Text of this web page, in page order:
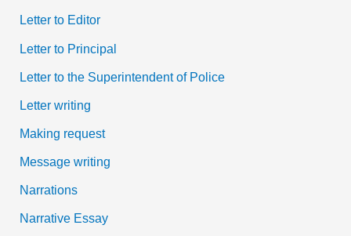
Letter to Editor
Letter to Principal
Letter to the Superintendent of Police
Letter writing
Making request
Message writing
Narrations
Narrative Essay